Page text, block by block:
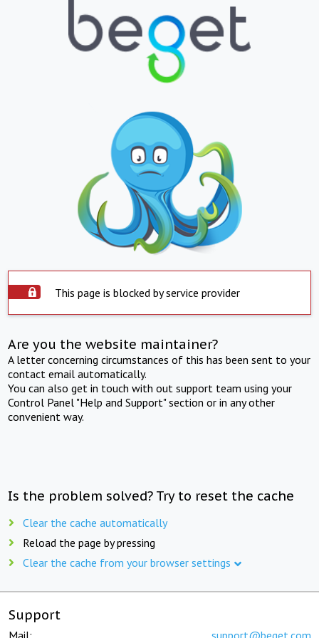
This page is blocked by service provider
Are you the website maintainer?
A letter concerning circumstances of this has been sent to your
contact email automatically.
You can also get in touch with out support team using your
Control Panel "Help and Support" section or in any other
convenient way.
Is the problem solved? Try to reset the cache
Clear the cache automatically
Reload the page by pressing
Clear the cache from your browser settings
Support
Mail: support@beget.com